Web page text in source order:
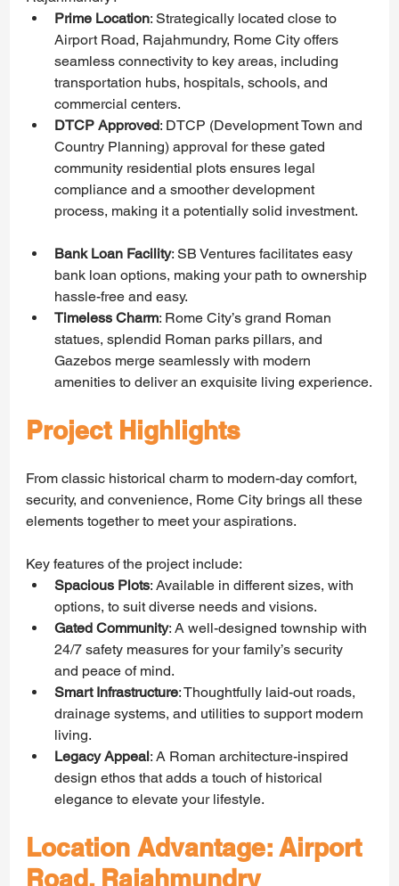
Prime Location: Strategically located close to
Airport Road, Rajahmundry, Rome City offers
seamless connectivity to key areas, including
transportation hubs, hospitals, schools, and
commercial centers.
DTCP Approved: DTCP (Development Town and
Country Planning) approval for these gated
community residential plots ensures legal
compliance and a smoother development
process, making it a potentially solid investment.
Bank Loan Facility: SB Ventures facilitates easy
bank loan options, making your path to ownership
hassle-free and easy.
Timeless Charm: Rome City’s grand Roman
statues, splendid Roman parks pillars, and
Gazebos merge seamlessly with modern
amenities to deliver an exquisite living experience.
Project Highlights
From classic historical charm to modern-day comfort,
security, and convenience, Rome City brings all these
elements together to meet your aspirations.
Key features of the project include:
Spacious Plots: Available in different sizes, with
options, to suit diverse needs and visions.
Gated Community: A well-designed township with
24/7 safety measures for your family’s security
and peace of mind.
Smart Infrastructure: Thoughtfully laid-out roads,
drainage systems, and utilities to support modern
living.
Legacy Appeal: A Roman architecture-inspired
design ethos that adds a touch of historical
elegance to elevate your lifestyle.
Location Advantage: Airport
Road, Rajahmundry